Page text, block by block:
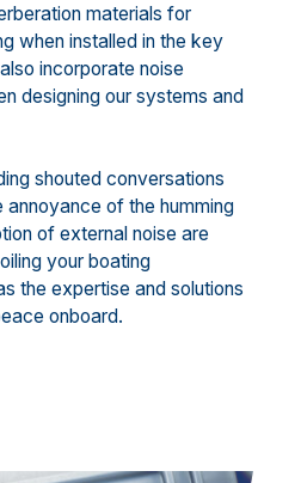
materials for
when installed in the key
incorporate noise
designing our systems and
shouted conversations
annoyance of the humming
of external noise are
your boating
the expertise and solutions
onboard.